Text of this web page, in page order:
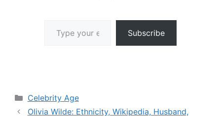
Subscribe
Categories
Celebrity Age
Olivia Wilde: Ethnicity, Wikipedia, Husband,